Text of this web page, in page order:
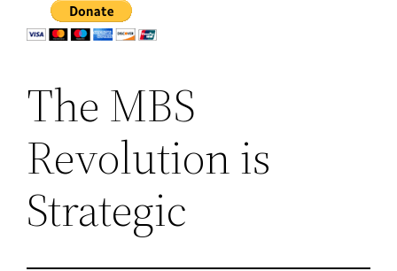
The MBS
Revolution is
Strategic